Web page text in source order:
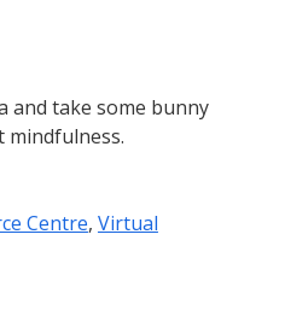
and take some bunny
mindfulness.
Centre, Virtual